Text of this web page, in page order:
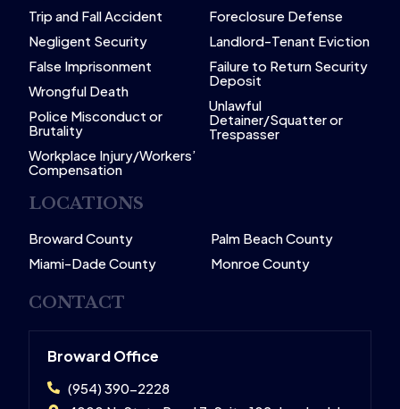
Trip and Fall Accident
Negligent Security
False Imprisonment
Wrongful Death
Police Misconduct or
Brutality
Workplace Injury/Workers’
Compensation
Foreclosure Defense
Landlord-Tenant Eviction
Failure to Return Security
Deposit
Unlawful
Detainer/Squatter or
Trespasser
LOCATIONS
Broward County
Miami-Dade County
Palm Beach County
Monroe County
CONTACT
Broward Office
(954) 390-2228